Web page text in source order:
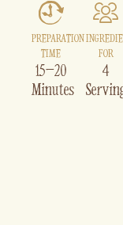
PREPARATION
TIME
15–20
Minutes
FOR
4